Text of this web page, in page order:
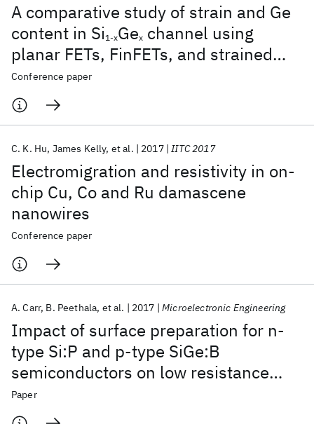
A comparative study of strain and Ge
content in Si1-xGex channel using
planar FETs, FinFETs, and strained
relaxed buffer layer FinFETs
Conference paper
Electromigration and resistivity in on-
chip Cu, Co and Ru damascene
nanowires
C. K. Hu‬ James Kelly et al. 2017 IITC 2017
Conference paper
Impact of surface preparation for n-
type Si:P and p-type SiGe:B
semiconductors on low resistance
silicide contacts
A. Carr B. Peethala et al. 2017 Microelectronic Engineering
Paper